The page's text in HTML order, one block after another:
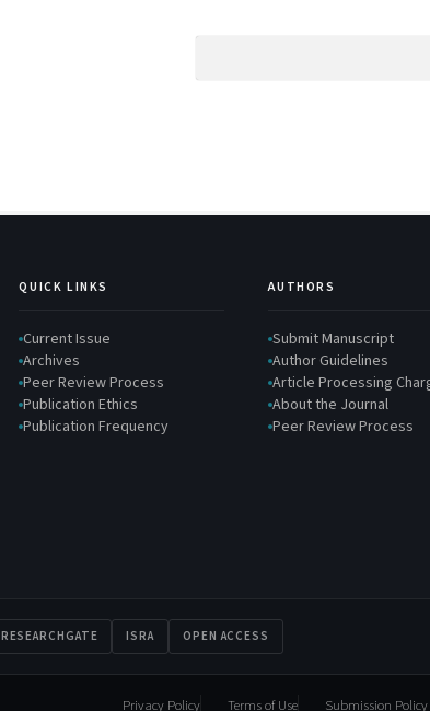
QUICK LINKS
Current Issue
Archives
Peer Review Process
Publication Ethics
Publication Frequency
AUTHORS
Submit Manuscript
Author Guidelines
Article Processing
About the Journal
Peer Review Process
RESEARCHGATE ISRA OPEN ACCESS
Privacy Policy Terms of Use Submission Policy